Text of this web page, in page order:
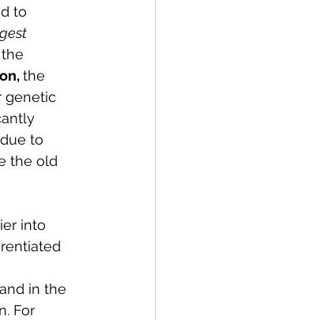
to
the
genetic
to
the old
into
in the
For